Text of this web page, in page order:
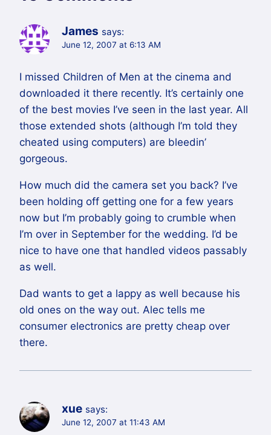
James says:
June 12, 2007 at 6:13 AM
I missed Children of Men at the cinema and
downloaded it there recently. It’s certainly one
of the best movies I’ve seen in the last year. All
those extended shots (although I’m told they
cheated using computers) are bleedin’
gorgeous.
How much did the camera set you back? I’ve
been holding off getting one for a few years
now but I’m probably going to crumble when
I’m over in September for the wedding. I’d be
nice to have one that handled videos passably
as well.
Dad wants to get a lappy as well because his
old ones on the way out. Alec tells me
consumer electronics are pretty cheap over
there.
xue says:
June 12, 2007 at 11:43 AM